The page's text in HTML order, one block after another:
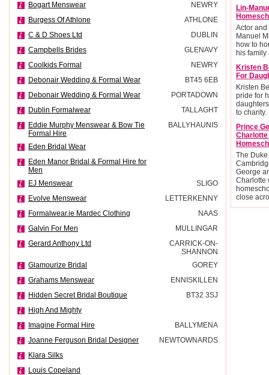
Bogart Menswear
NEWRY
Burgess Of Athlone
ATHLONE
C & D Shoes Ltd
DUBLIN
Campbells Brides
GLENAVY
Coolkids Formal
NEWRY
Debonair Wedding & Formal Wear
BT45 6EB
Debonair Wedding & Formal Wear
PORTADOWN
Dublin Formalwear
TALLAGHT
Eddie Murphy Menswear & Bow Tie
Formal Hire
BALLYHAUNIS
Eden Bridal Wear
Eden Manor Bridal & Formal Hire for
Men
EJ Menswear
SLIGO
Evolve Menswear
LETTERKENNY
Formalwear.ie Mardec Clothing
NAAS
Galvin For Men
MULLINGAR
Gerard Anthony Ltd
CARRICK-ON-
SHANNON
Glamourize Bridal
GOREY
Grahams Menswear
ENNISKILLEN
Hidden Secret Bridal Boutique
BT32 3SJ
High And Mighty
Imagine Formal Hire
BALLYMENA
Joanne Ferguson Bridal Designer
NEWTOWNARDS
Klara Silks
Louis Copeland
Lin-
Actor
Manuel
how to
his
Kristen
For
Kristen
pride for
to charity.
Prince
Charlotte
The
George
Charlotte
close